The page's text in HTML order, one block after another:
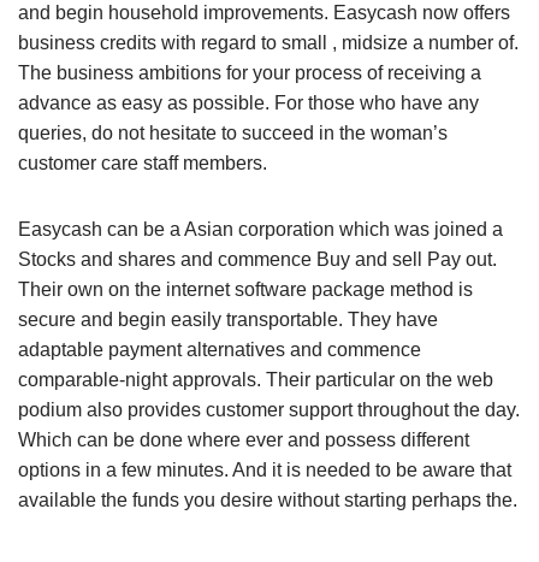
and begin household improvements. Easycash now offers
business credits with regard to small , midsize a number of.
The business ambitions for your process of receiving a
advance as easy as possible. For those who have any
queries, do not hesitate to succeed in the woman’s
customer care staff members.
Easycash can be a Asian corporation which was joined a
Stocks and shares and commence Buy and sell Pay out.
Their own on the internet software package method is
secure and begin easily transportable. They have
adaptable payment alternatives and commence
comparable-night approvals. Their particular on the web
podium also provides customer support throughout the day.
Which can be done where ever and possess different
options in a few minutes. And it is needed to be aware that
available the funds you desire without starting perhaps the.